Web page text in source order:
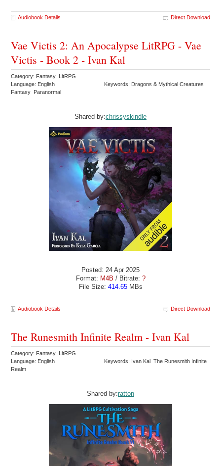
Audiobook Details Direct Download
Vae Victis 2: An Apocalypse LitRPG - Vae
Victis - Book 2 - Ivan Kal
Category: Fantasy LitRPG
Language: English
Keywords: Dragons & Mythical Creatures
Fantasy Paranormal
Shared by:chrissyskindle
Posted: 24 Apr 2025
Format: M4B / Bitrate: ?
File Size: 414.65MBs
Audiobook Details Direct Download
The Runesmith Infinite Realm - Ivan Kal
Category: Fantasy LitRPG
Language: English
Keywords: Ivan Kal The Runesmith Infinite
Realm
Shared by:ratton